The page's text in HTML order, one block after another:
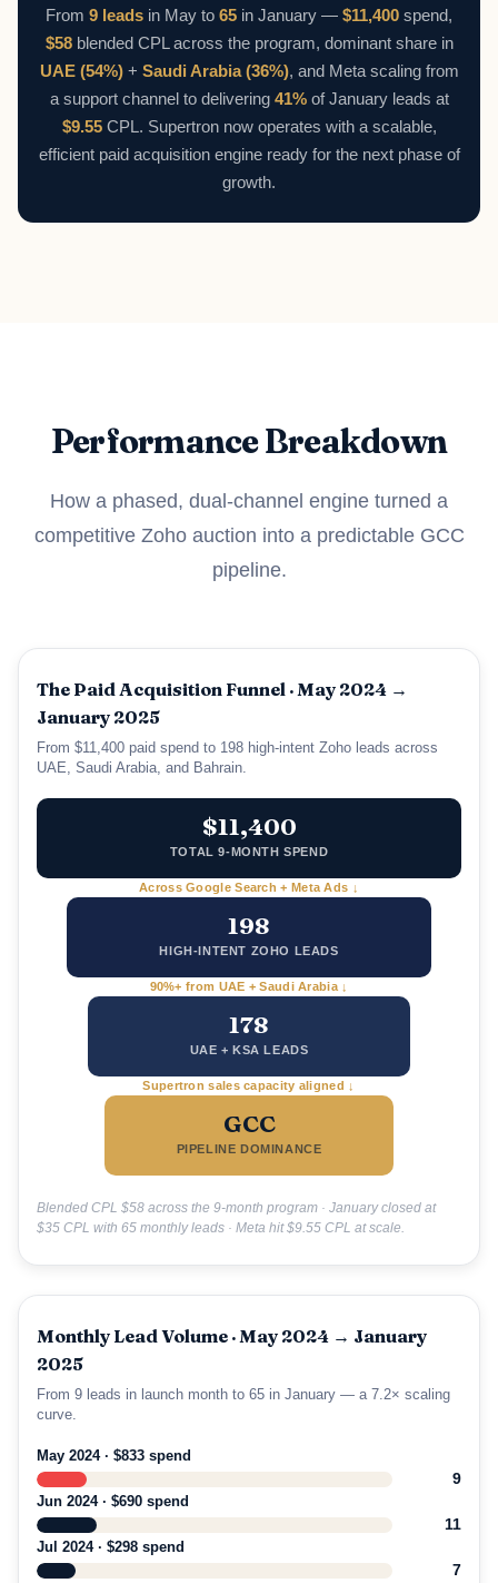
From 9 leads in May to 65 in January — $11,400 spend,
$58blended CPL across the program, dominant share in
UAE (54%)+ Saudi Arabia (36%), and Meta scaling from
a support channel to delivering 41%of January leads at
$9.55CPL. Supertron now operates with a scalable,
efficient paid acquisition engine ready for the next phase of
growth.
Performance Breakdown
How a phased, dual-channel engine turned a
competitive Zoho auction into a predictable GCC
pipeline.
The Paid Acquisition Funnel · May 2024 →
January 2025
From $11,400 paid spend to 198 high-intent Zoho leads across
UAE, Saudi Arabia, and Bahrain.
$11,400
TOTAL 9-MONTH SPEND
Across Google Search + Meta Ads ↓
198
HIGH-INTENT ZOHO LEADS
90%+ from UAE + Saudi Arabia ↓
178
UAE + KSA LEADS
Supertron sales capacity aligned ↓
GCC
PIPELINE DOMINANCE
Blended CPL $58 across the 9-month program · January closed at
$35 CPL with 65 monthly leads · Meta hit $9.55 CPL at scale.
Monthly Lead Volume · May 2024 → January
2025
From 9 leads in launch month to 65 in January — a 7.2× scaling
curve.
May 2024 · $833 spend
9
Jun 2024 · $690 spend
11
Jul 2024 · $298 spend
7